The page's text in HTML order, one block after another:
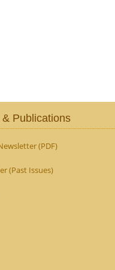
Publications
(PDF)
(Past Issues)